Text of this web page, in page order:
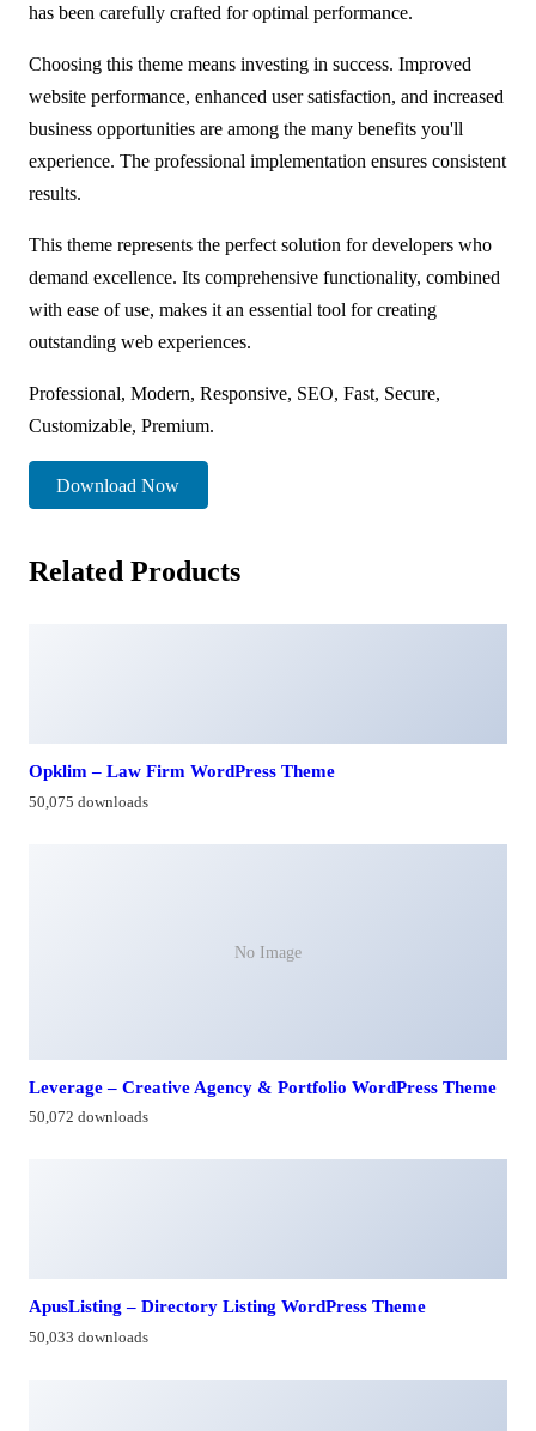
has been carefully crafted for optimal performance.
Choosing this theme means investing in success. Improved
website performance, enhanced user satisfaction, and increased
business opportunities are among the many benefits you'll
experience. The professional implementation ensures consistent
results.
This theme represents the perfect solution for developers who
demand excellence. Its comprehensive functionality, combined
with ease of use, makes it an essential tool for creating
outstanding web experiences.
Professional, Modern, Responsive, SEO, Fast, Secure,
Customizable, Premium.
Download Now
Related Products
Opklim – Law Firm WordPress Theme
50,075 downloads
No Image
Leverage – Creative Agency & Portfolio WordPress Theme
50,072 downloads
ApusListing – Directory Listing WordPress Theme
50,033 downloads